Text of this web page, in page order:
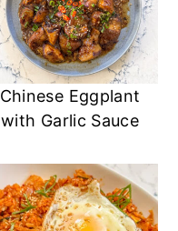
Chinese Eggplant
with Garlic Sauce